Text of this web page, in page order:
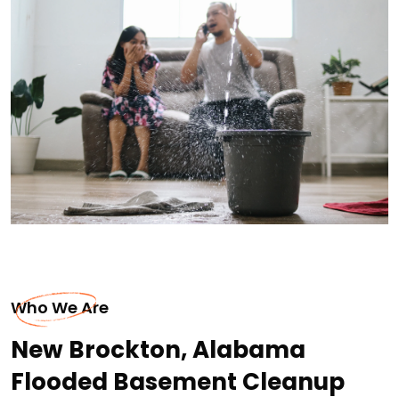
Who We Are
New Brockton, Alabama
Flooded Basement Cleanup